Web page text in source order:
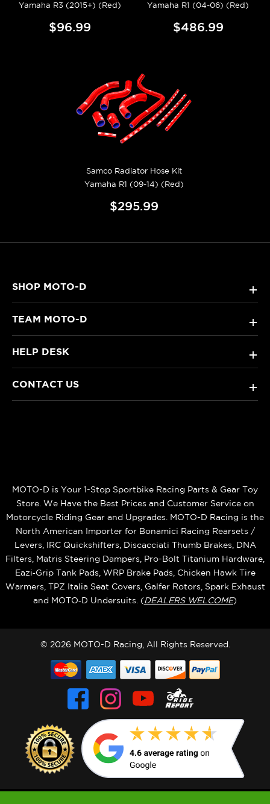
Yamaha R3 (2015+) (Red)
$96.99
Yamaha R1 (04-06) (Red)
$486.99
Samco Radiator Hose Kit
Yamaha R1 (09-14) (Red)
$295.99
SHOP MOTO-D +
TEAM MOTO-D +
HELP DESK +
CONTACT US +
MOTO-D is Your 1-Stop Sportbike Racing Parts & Gear Toy
Store. We Have the Best Prices and Customer Service on
Motorcycle Riding Gear and Upgrades. MOTO-D Racing is the
North American Importer for Bonamici Racing Rearsets /
Levers, IRC Quickshifters, Discacciati Thumb Brakes, DNA
Filters, Matris Steering Dampers, Pro-Bolt Titanium Hardware,
Eazi‑Grip Tank Pads, WRP Brake Pads, Chicken Hawk Tire
Warmers, TPZ Italia Seat Covers, Galfer Rotors, Spark Exhaust
and MOTO‑D Undersuits. (DEALERS WELCOME)
© 2026 MOTO-D Racing, All Rights Reserved.